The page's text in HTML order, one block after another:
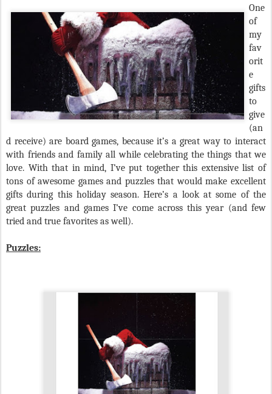
One
of
my
fav
orit
e
gifts
to
give
(an
d receive) are board games, because it’s a great way to interact
with friends and family all while celebrating the things that we
love. With that in mind, I’ve put together this extensive list of
tons of awesome games and puzzles that would make excellent
gifts during this holiday season. Here’s a look at some of the
great puzzles and games I’ve come across this year (and few
tried and true favorites as well).
Puzzles: